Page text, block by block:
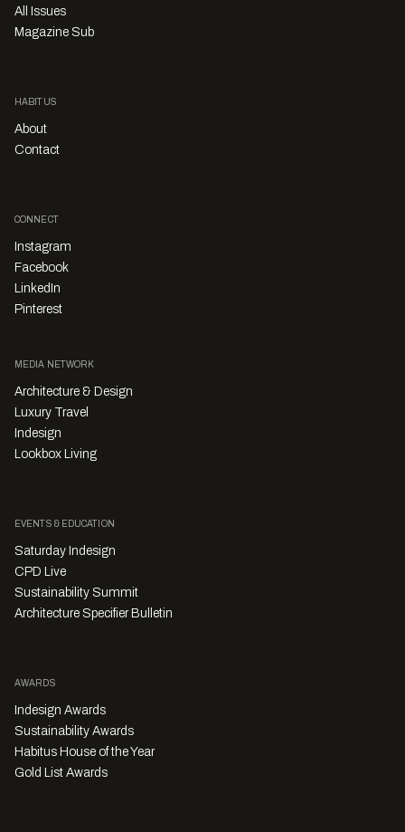
All Issues
Magazine Sub
HABITUS
About
Contact
CONNECT
Instagram
Facebook
LinkedIn
Pinterest
MEDIA NETWORK
Architecture & Design
Luxury Travel
Indesign
Lookbox Living
EVENTS & EDUCATION
Saturday Indesign
CPD Live
Sustainability Summit
Architecture Specifier Bulletin
AWARDS
Indesign Awards
Sustainability Awards
Habitus House of the Year
Gold List Awards